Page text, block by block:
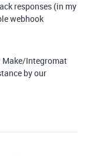
responses (in my
webhook
Make/Integromat
by our